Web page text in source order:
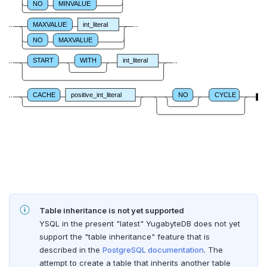
DROP FUNCTION
DROP GROUP
DROP INDEX
DROP OPERATOR
DROP PROCEDURE
DROP PUBLICATION
DROP ROLE
NO MINVALUE
MAXVALUE int_literal
NO MAXVALUE
START WITH int_literal
CACHE positive_int_literal NO CYCLE
Table inheritance is not yet supported
YSQL in the present "latest" YugabyteDB does not yet
support the "table inheritance" feature that is
described in the PostgreSQL documentation. The
attempt to create a table that inherits another table